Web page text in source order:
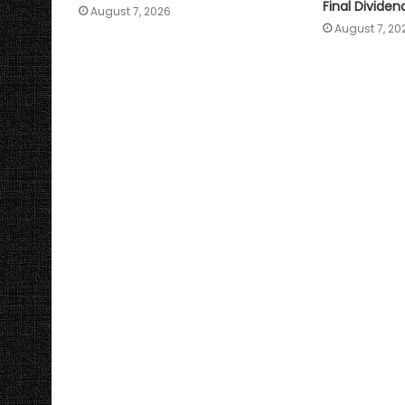
August 7, 2026
Final
August 7,